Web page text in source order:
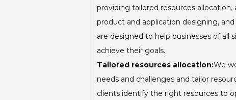
providing tailored resources
product and application designing,
are designed to help businesses of all
achieve their goals.
Tailored resources allocation:We
needs and challenges and tailor
clients identify the right resources to